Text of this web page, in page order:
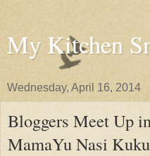
My Kitchen
Wednesday, April 16, 2014
Bloggers Meet Up
MamaYu Nasi